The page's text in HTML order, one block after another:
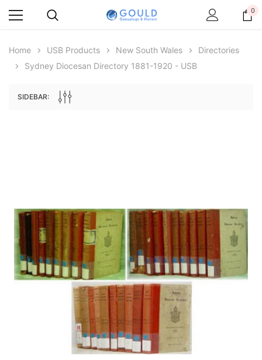
€16.81
ADD TO CART
ADD TO CART
0
Home USB Products New South Wales
Directories
Sydney Diocesan Directory 1881-1920 - USB
SIDEBAR: